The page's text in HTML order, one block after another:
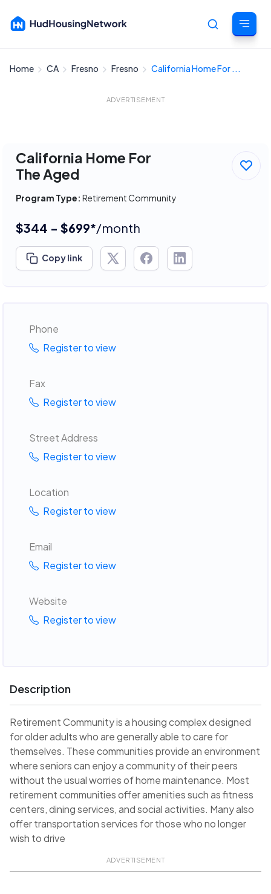
Cancel
Home CA Fresno Fresno California Home For ...
ADVERTISEMENT
California Home For
The Aged
Program Type: Retirement Community
$344 - $699*/month
Copy link
Phone
Register to view
Fax
Register to view
Street Address
Register to view
Location
Register to view
Email
Register to view
Website
Register to view
Description
Retirement Community is a housing complex designed
for older adults who are generally able to care for
themselves. These communities provide an environment
where seniors can enjoy a community of their peers
without the usual worries of home maintenance. Most
retirement communities offer amenities such as fitness
centers, dining services, and social activities. Many also
offer transportation services for those who no longer
wish to drive
ADVERTISEMENT